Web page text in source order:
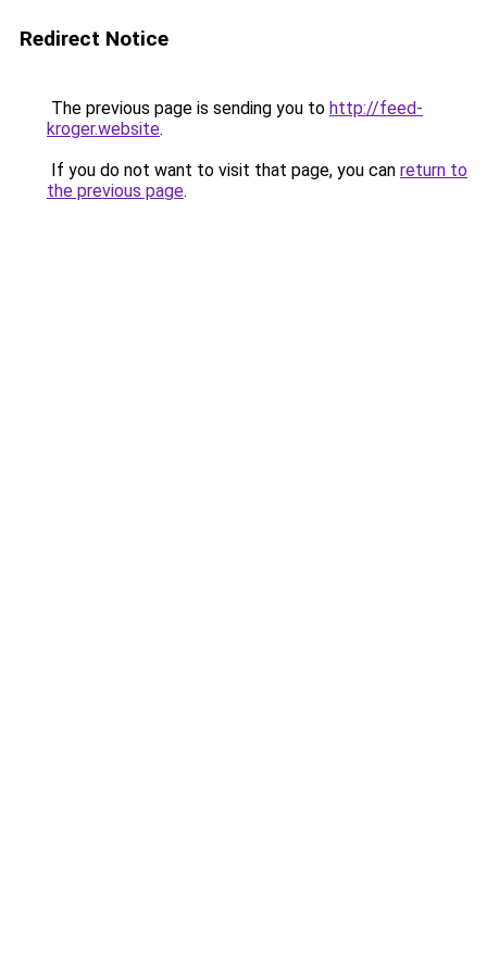
Redirect Notice
The previous page is sending you to http://feed-
kroger.website.
If you do not want to visit that page, you can return to
the previous page.